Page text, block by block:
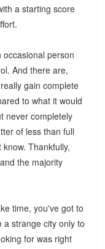
a starting score
person
And there are,
gain complete
to what it would
never completely
of less than full
Thankfully,
the majority
time, you've got to
a strange city only to
for was right